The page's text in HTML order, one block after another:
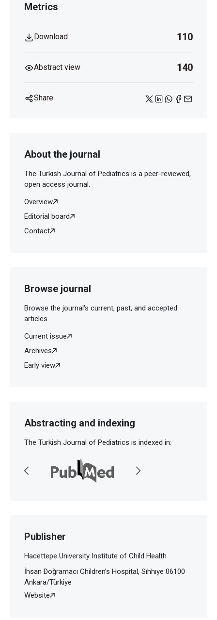
Metrics
Download 110
Abstract view 140
Share
About the journal
The Turkish Journal of Pediatrics is a peer-reviewed,
open access journal.
Overview
Editorial board
Contact
Browse journal
Browse the journal's current, past, and accepted
articles.
Current issue
Archives
Early view
Abstracting and indexing
The Turkish Journal of Pediatrics is indexed in:
Publisher
Hacettepe University Institute of Child Health
İhsan Doğramacı Children’s Hospital, Sıhhıye 06100
Ankara/Türkiye
Website